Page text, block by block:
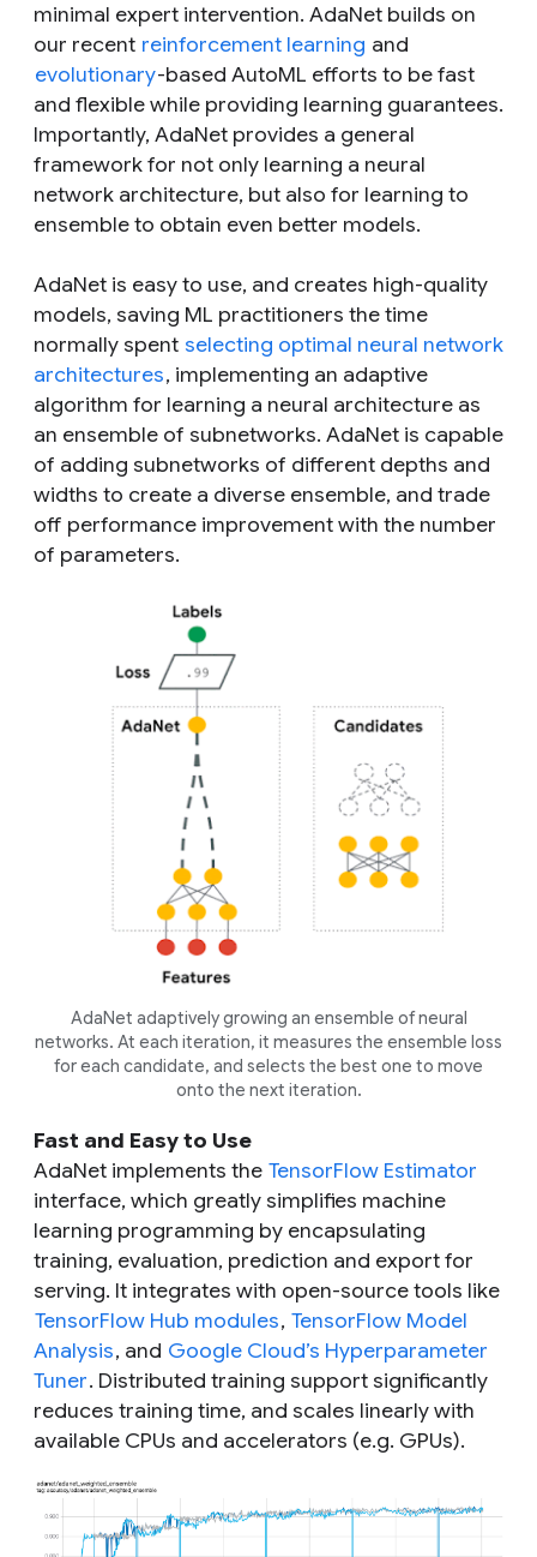
minimal expert intervention. AdaNet builds on
our recent reinforcement learning and
evolutionary-based AutoML efforts to be fast
and flexible while providing learning guarantees.
Importantly, AdaNet provides a general
framework for not only learning a neural
network architecture, but also for learning to
ensemble to obtain even better models.
AdaNet is easy to use, and creates high-quality
models, saving ML practitioners the time
normally spent selecting optimal neural network
architectures, implementing an adaptive
algorithm for learning a neural architecture as
an ensemble of subnetworks. AdaNet is capable
of adding subnetworks of different depths and
widths to create a diverse ensemble, and trade
off performance improvement with the number
of parameters.
AdaNet adaptively growing an ensemble of neural
networks. At each iteration, it measures the ensemble loss
for each candidate, and selects the best one to move
onto the next iteration.
Fast and Easy to Use
AdaNet implements the TensorFlow Estimator
interface, which greatly simplifies machine
learning programming by encapsulating
training, evaluation, prediction and export for
serving. It integrates with open-source tools like
TensorFlow Hub modules, TensorFlow Model
Analysis, and Google Cloud’s Hyperparameter
Tuner. Distributed training support significantly
reduces training time, and scales linearly with
available CPUs and accelerators (e.g. GPUs).